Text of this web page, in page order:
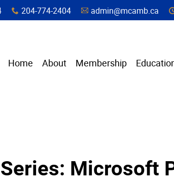
Microsoft
x 204-774-2404 A admin@mcamb.ca
Home About Membership